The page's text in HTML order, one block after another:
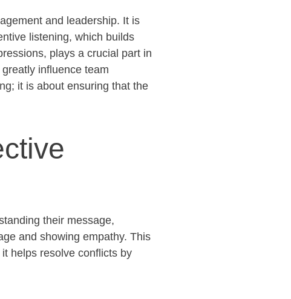
and leadership. It is
listening, which builds
plays a crucial part in
greatly influence team
it is about ensuring that the
their message,
and showing empathy. This
helps resolve conflicts by